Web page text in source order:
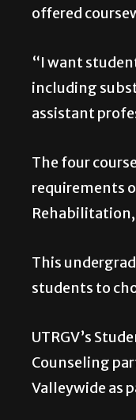
offered
“I want
including
assistant
The four
requirements
This
students to
UTRGV’s
Counseling
Valleywide as